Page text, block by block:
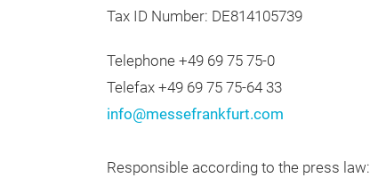
Tax ID Number: DE814105739
Telephone +49 69 75 75-0
Telefax +49 69 75 75-64 33
info@messefrankfurt.com
Responsible according to the press law: